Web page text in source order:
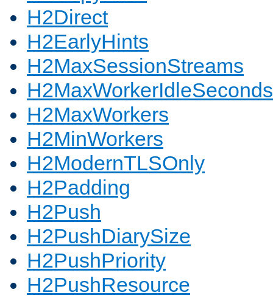
H2Direct
H2EarlyHints
H2MaxSessionStreams
H2MaxWorkerIdleSeconds
H2MaxWorkers
H2MinWorkers
H2ModernTLSOnly
H2Padding
H2Push
H2PushDiarySize
H2PushPriority
H2PushResource